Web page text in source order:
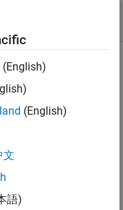
View badges
(English)
(English)
文
語)